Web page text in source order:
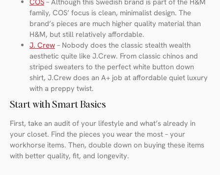
family, COS’ focus is clean, minimalist design. The
brand’s pieces are much higher quality material than
H&M, but still relatively affordable.
J. Crew – Nobody does the classic stealth wealth
aesthetic quite like J.Crew. From classic chinos and
striped sweaters to the perfect white button down
shirt, J.Crew does an A+ job at affordable quiet luxury
with a preppy twist.
Start with Smart Basics
First, take an audit of your lifestyle and what’s already in
your closet. Find the pieces you wear the most – your
workhorse items. Then, double down on buying these items
with better quality, fit, and longevity.